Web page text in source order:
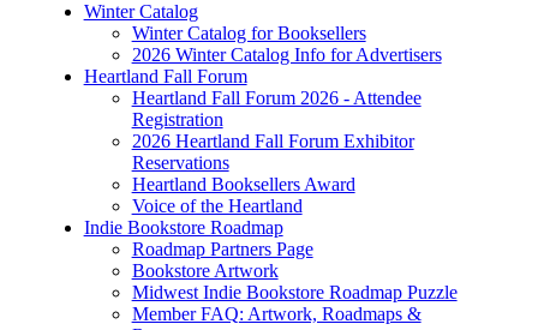
Winter Catalog
Winter Catalog for Booksellers
2026 Winter Catalog Info for Advertisers
Heartland Fall Forum
Heartland Fall Forum 2026 - Attendee
Registration
2026 Heartland Fall Forum Exhibitor
Reservations
Heartland Booksellers Award
Voice of the Heartland
Indie Bookstore Roadmap
Roadmap Partners Page
Bookstore Artwork
Midwest Indie Bookstore Roadmap Puzzle
Member FAQ: Artwork, Roadmaps &